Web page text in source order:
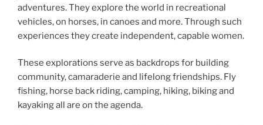
adventures. They explore the world in recreational
vehicles, on horses, in canoes and more. Through such
experiences they create independent, capable women.
These explorations serve as backdrops for building
community, camaraderie and lifelong friendships. Fly
fishing, horse back riding, camping, hiking, biking and
kayaking all are on the agenda.